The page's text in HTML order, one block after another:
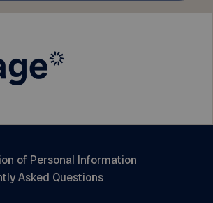
of Personal Information
Asked Questions